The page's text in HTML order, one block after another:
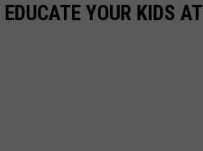
YOUR KIDS AT